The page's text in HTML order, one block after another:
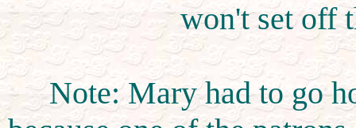
won't set off
Note: Mary had to go